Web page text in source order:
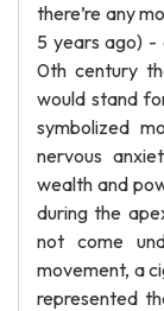
there’re any
5 years ago) -
0th century
would stand
symbolized
nervous
wealth and
during the
not come
movement, a
represented